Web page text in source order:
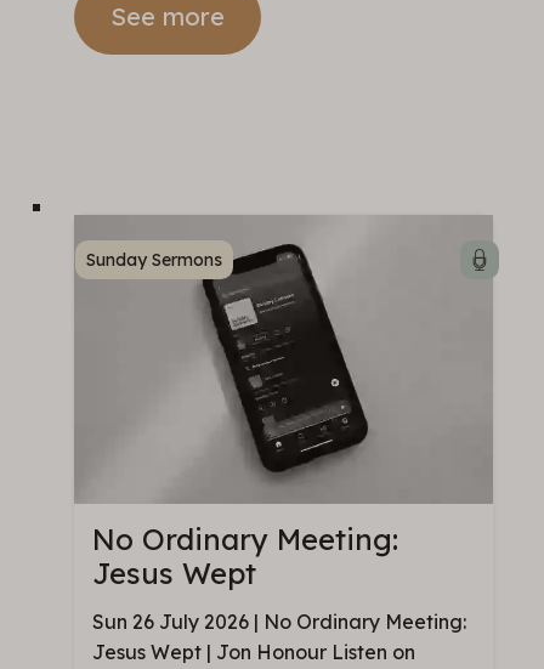
See more
Sunday Sermons
No Ordinary Meeting:
Jesus Wept
Sun 26 July 2026 | No Ordinary Meeting:
Jesus Wept | Jon Honour Listen on